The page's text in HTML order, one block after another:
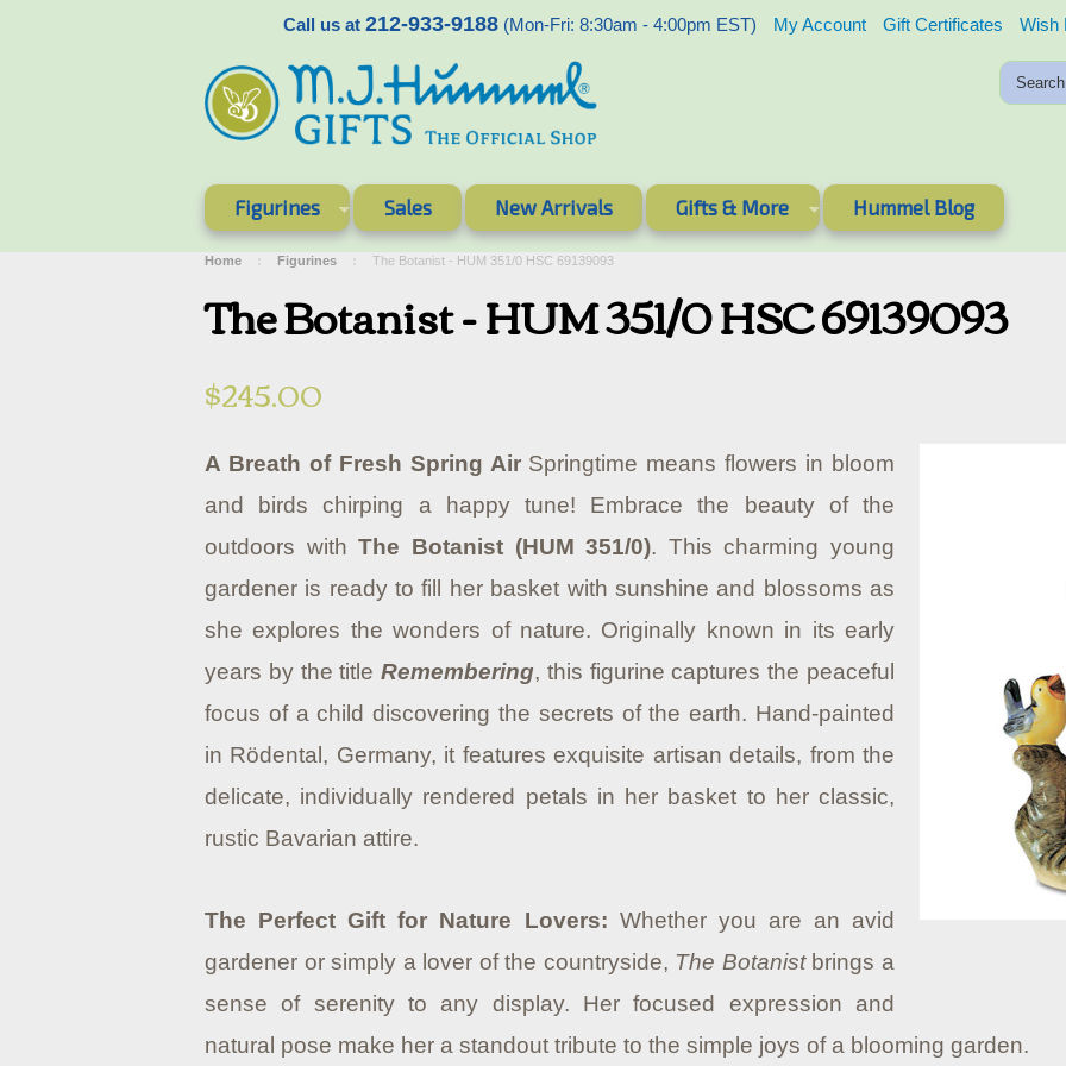
Call us at 212-933-9188 (Mon-Fri: 8:30am - 4:00pm EST) My Account Gift Certificates Wish
Figurines Sales New Arrivals Gifts & More Hummel Blog
Home Figurines The Botanist - HUM 351/0 HSC 69139093
The Botanist - HUM 351/0 HSC 69139093
$245.00
A Breath of Fresh Spring AirSpringtime means flowers in bloom
and birds chirping a happy tune! Embrace the beauty of the
outdoors withThe Botanist (HUM 351/0). This charming young
gardener is ready to fill her basket with sunshine and blossoms as
she explores the wonders of nature. Originally known in its early
years by the titleRemembering, this figurine captures the peaceful
focus of a child discovering the secrets of the earth. Hand-painted
in Rödental, Germany, it features exquisite artisan details, from the
delicate, individually rendered petals in her basket to her classic,
rustic Bavarian attire.
The Perfect Gift for Nature Lovers: Whether you are an avid
gardener or simply a lover of the countryside, The Botanistbrings a
sense of serenity to any display. Her focused expression and
natural pose make her a standout tribute to the simple joys of a blooming garden.